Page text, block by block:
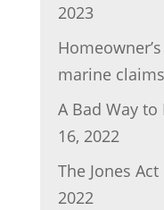
2023
marine claims
A Bad Way to
16, 2022
The Jones
2022